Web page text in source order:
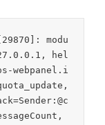
modu
hel
webpanel.i